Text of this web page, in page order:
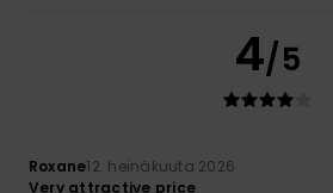
4/5
Roxane12. heinäkuuta 2026
Very attractive price